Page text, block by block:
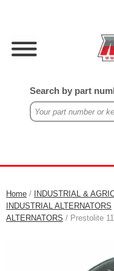
Search by part
Home / INDUSTRIAL &
INDUSTRIAL ALTERNATORS
ALTERNATORS / Prestolite